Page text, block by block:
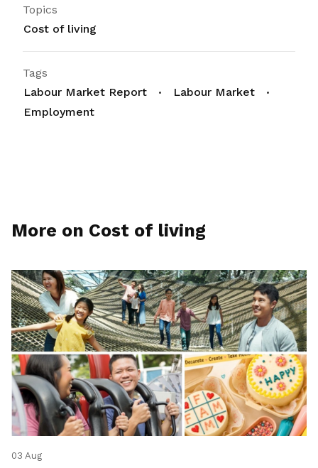
Topics
Cost of living
Tags
Labour Market Report
Labour Market
Employment
More on Cost of living
03 Aug